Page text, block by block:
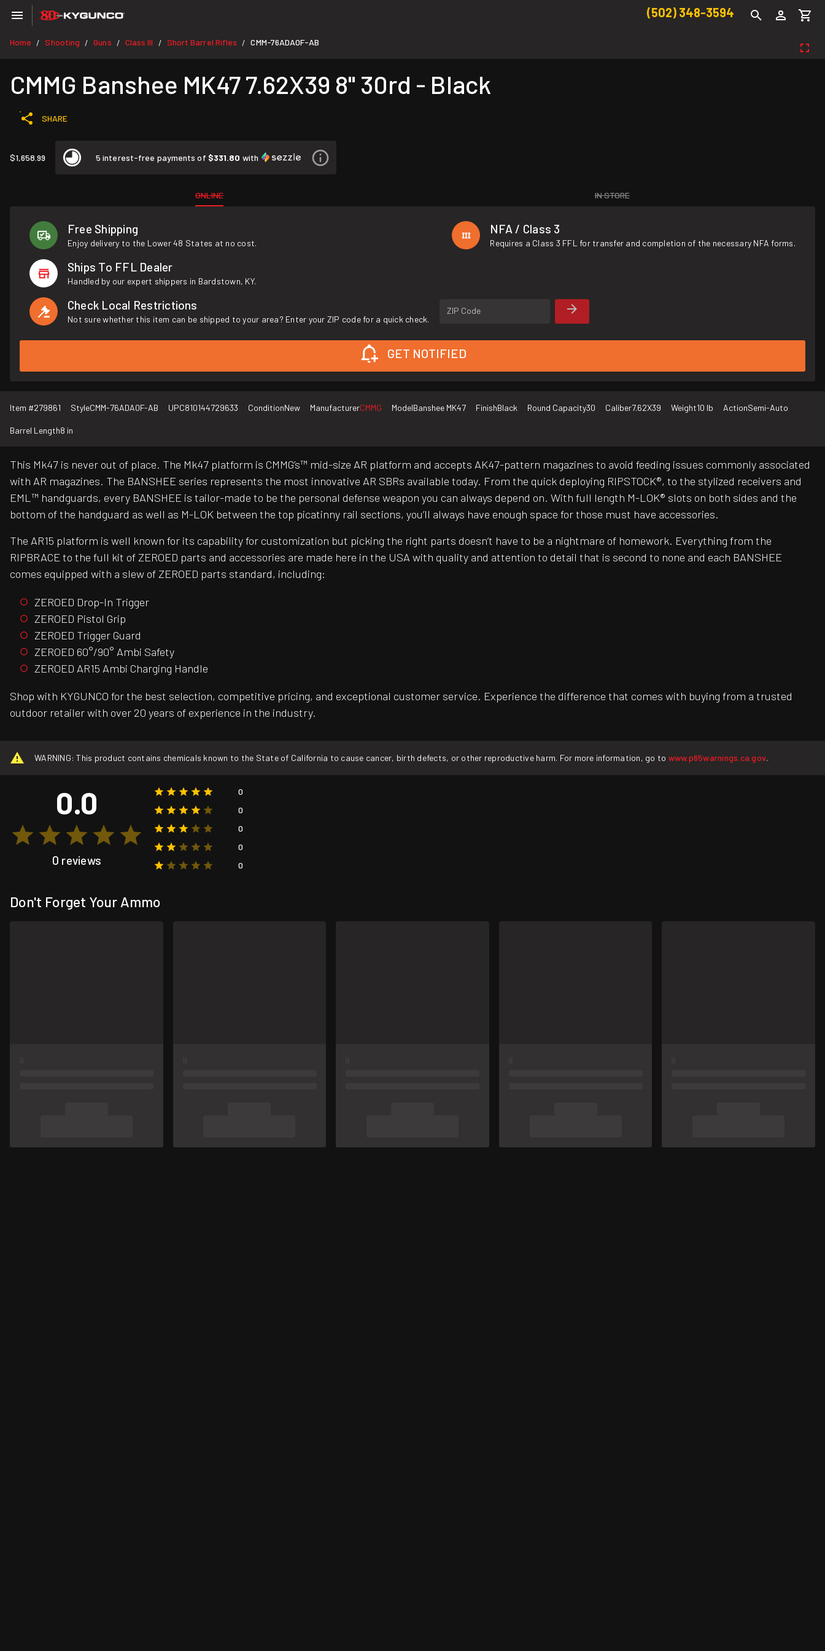
(502) 348-3594
Home / Shooting / Guns / Class III / Short Barrel Rifles / CMM-76ADA0F-AB
CMMG Banshee MK47 7.62X39 8" 30rd - Black
SHARE
$1,658.99 5 interest-free payments of $331.80 with
ONLINE IN STORE
Free Shipping
Enjoy delivery to the Lower 48 States at no cost.
NFA / Class 3
Requires a Class 3 FFL for transfer and completion of the necessary NFA forms.
Ships To FFL Dealer
Handled by our expert shippers in Bardstown, KY.
Check Local Restrictions
Not sure whether this item can be shipped to your area? Enter your ZIP code for a quick check.
ZIP Code
GET NOTIFIED
Item #279861 StyleCMM-76ADA0F-AB UPC810144729633 ConditionNew ManufacturerCMMG ModelBanshee MK47 FinishBlack Round Capacity30 Caliber7.62X39 Weight10 lb ActionSemi-Auto
Barrel Length8 in
This Mk47 is never out of place. The Mk47 platform is CMMG’s™ mid-size AR platform and accepts AK47-pattern magazines to avoid feeding issues commonly associated
with AR magazines. The BANSHEE series represents the most innovative AR SBRs available today. From the quick deploying RIPSTOCK®, to the stylized receivers and
EML™ handguards, every BANSHEE is tailor-made to be the personal defense weapon you can always depend on. With full length M-LOK® slots on both sides and the
bottom of the handguard as well as M-LOK between the top picatinny rail sections, you’ll always have enough space for those must have accessories.
The AR15 platform is well known for its capability for customization but picking the right parts doesn’t have to be a nightmare of homework. Everything from the
RIPBRACE to the full kit of ZEROED parts and accessories are made here in the USA with quality and attention to detail that is second to none and each BANSHEE
comes equipped with a slew of ZEROED parts standard, including:
ZEROED Drop-In Trigger
ZEROED Pistol Grip
ZEROED Trigger Guard
ZEROED 60°/90° Ambi Safety
ZEROED AR15 Ambi Charging Handle
Shop with KYGUNCO for the best selection, competitive pricing, and exceptional customer service. Experience the difference that comes with buying from a trusted
outdoor retailer with over 20 years of experience in the industry.
WARNING: This product contains chemicals known to the State of California to cause cancer, birth defects, or other reproductive harm. For more information, go to www.p65warnings.ca.gov.
0.0
0 reviews
0
0
0
0
0
Don't Forget Your Ammo